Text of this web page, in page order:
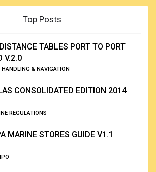
Top Posts
TABLES PORT TO PORT
V.2.0
& NAVIGATION
CONSOLIDATED EDITION 2014
REGULATIONS
MARINE STORES GUIDE V1.1